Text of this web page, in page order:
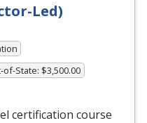
Led)
of-State: $3,500.00
certification course